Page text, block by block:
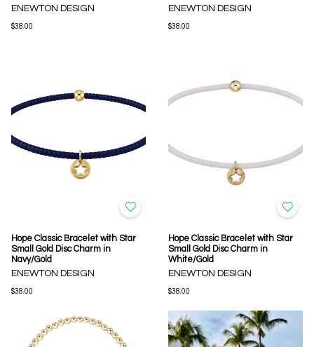
ENEWTON DESIGN
$38.00
ENEWTON DESIGN
$38.00
Hope Classic Bracelet with Star
Small Gold Disc Charm in
Navy/Gold
ENEWTON DESIGN
$38.00
Hope Classic Bracelet with Star
Small Gold Disc Charm in
White/Gold
ENEWTON DESIGN
$38.00